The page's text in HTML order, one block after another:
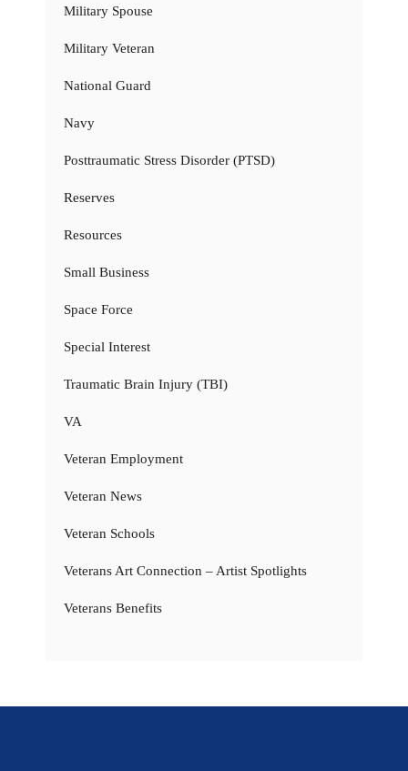
Military Spouse
Military Veteran
National Guard
Navy
Posttraumatic Stress Disorder (PTSD)
Reserves
Resources
Small Business
Space Force
Special Interest
Traumatic Brain Injury (TBI)
VA
Veteran Employment
Veteran News
Veteran Schools
Veterans Art Connection – Artist Spotlights
Veterans Benefits